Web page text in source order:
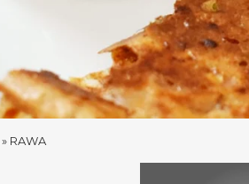
RAWA